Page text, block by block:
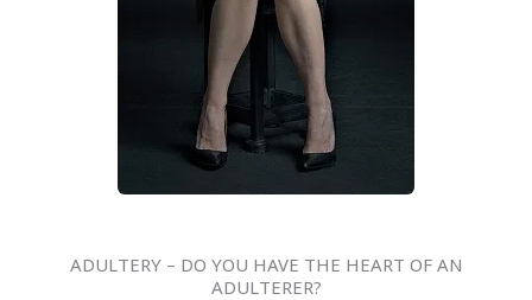
ADULTERY – DO YOU HAVE THE HEART OF AN
ADULTERER?